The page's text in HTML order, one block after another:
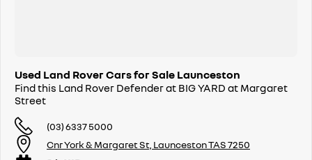
Used Land Rover Cars for Sale Launceston
Find this Land Rover Defender at BIG YARD at Margaret
Street
(03) 6337 5000
Cnr York & Margaret St, Launceston TAS 7250